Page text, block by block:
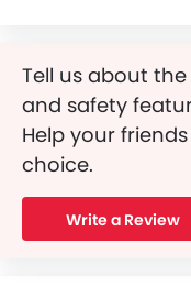
Tell us about
and safety
Help your
choice.
Write a Review